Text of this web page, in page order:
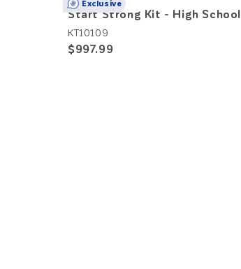
Exclusive
Start Strong Kit - High School
KT10109
$997.99